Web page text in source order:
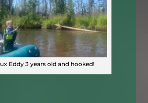
Eddy 3 years old and hooked!